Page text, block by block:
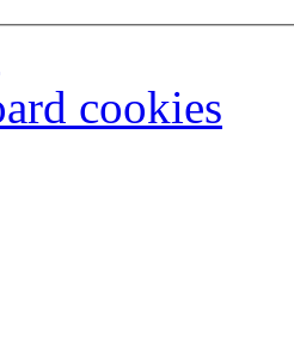
cookies